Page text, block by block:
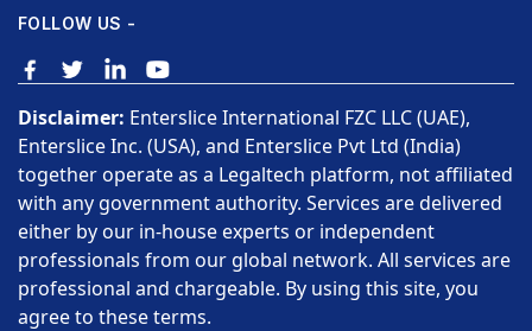
FOLLOW US -
Disclaimer: Enterslice International FZC LLC (UAE),
Enterslice Inc. (USA), and Enterslice Pvt Ltd (India)
together operate as a Legaltech platform, not affiliated
with any government authority. Services are delivered
either by our in-house experts or independent
professionals from our global network. All services are
professional and chargeable. By using this site, you
agree to these terms.